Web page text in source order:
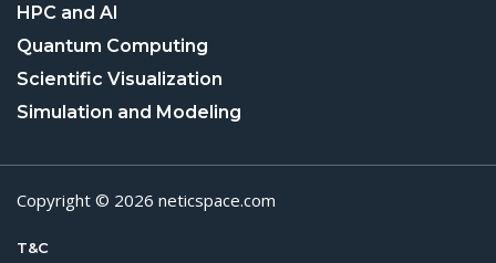
HPC and AI
Quantum Computing
Scientific Visualization
Simulation and Modeling
Copyright © 2026 neticspace.com
T&C